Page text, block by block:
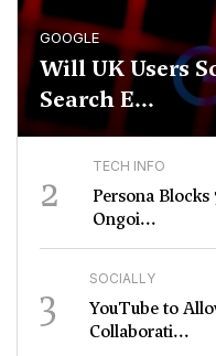
GOOGLE
Will UK Users
Search E...
2 TECH INFO
Persona
Ongoi...
3 SOCIALLY
YouTube to
Collaborati...